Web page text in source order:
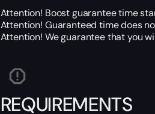
Attention! Boost guarantee time
Attention! Guaranteed time does
Attention! We guarantee that you
REQUIREMENTS